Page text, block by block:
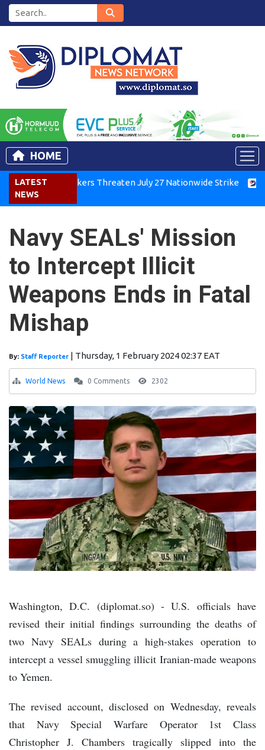
HOME
LATEST
NEWS
Air Workers Threaten July 27 Nationwide Strike Tigray
Navy SEALs' Mission
to Intercept Illicit
Weapons Ends in Fatal
Mishap
By: Staff Reporter | Thursday, 1 February 2024 02:37 EAT
World News 0 Comments 2302
Washington, D.C. (diplomat.so) - U.S. officials have
revised their initial findings surrounding the deaths of
two Navy SEALs during a high-stakes operation to
intercept a vessel smuggling illicit Iranian-made weapons
to Yemen.
The revised account, disclosed on Wednesday, reveals
that Navy Special Warfare Operator 1st Class
Christopher J. Chambers tragically slipped into the